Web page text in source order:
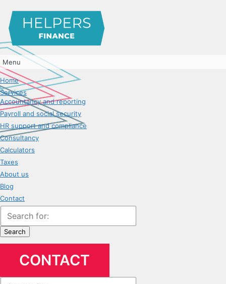
Menu
Home
Services
Accountancy and reporting
Payroll and social security
HR support and compliance
Consultancy
Calculators
Taxes
About us
Blog
Contact
Search
CONTACT